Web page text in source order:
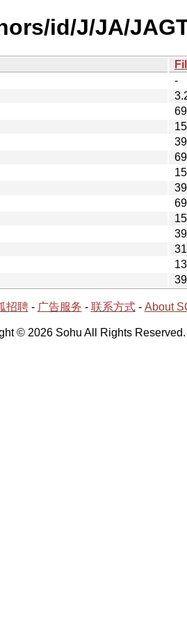
id/J/JA/
-
招聘- 广告服务 - 联系方式- About
© 2026 Sohu All Rights Reserved.